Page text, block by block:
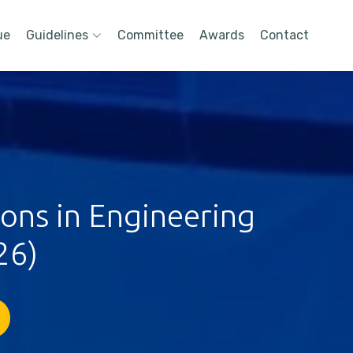
Guidelines Committee Awards Contact
in Engineering